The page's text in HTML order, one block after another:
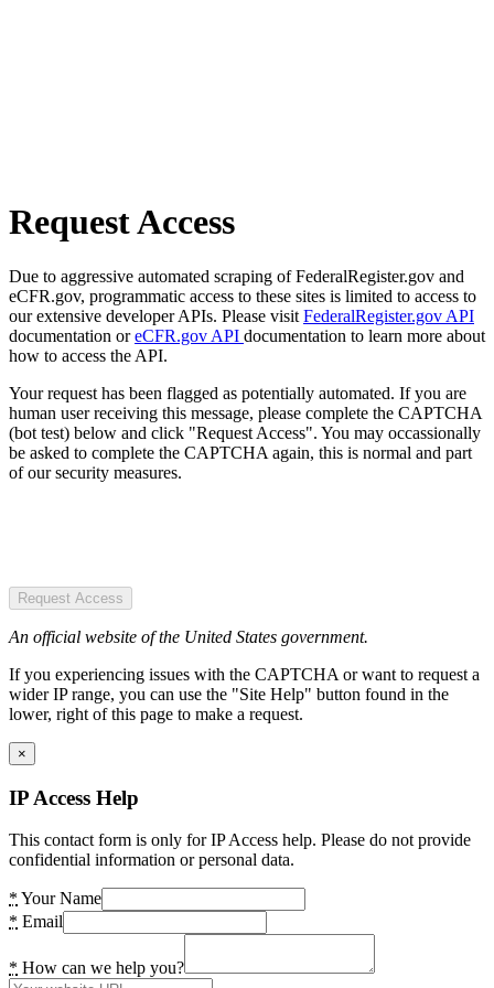
Request Access
Due to aggressive automated scraping of FederalRegister.gov and
eCFR.gov, programmatic access to these sites is limited to access to
our extensive developer APIs. Please visit FederalRegister.gov API
documentation oreCFR.gov API documentation to learn more about
how to access the API.
Your request has been flagged as potentially automated. If you are
human user receiving this message, please complete the CAPTCHA
(bot test) below and click "Request Access". You may occassionally
be asked to complete the CAPTCHA again, this is normal and part
of our security measures.
Request Access
An official website of the United States government.
If you experiencing issues with the CAPTCHA or want to request a
wider IP range, you can use the "Site Help" button found in the
lower, right of this page to make a request.
×
IP Access Help
This contact form is only for IP Access help. Please do not provide
confidential information or personal data.
* Your Name
* Email
* How can we help you?